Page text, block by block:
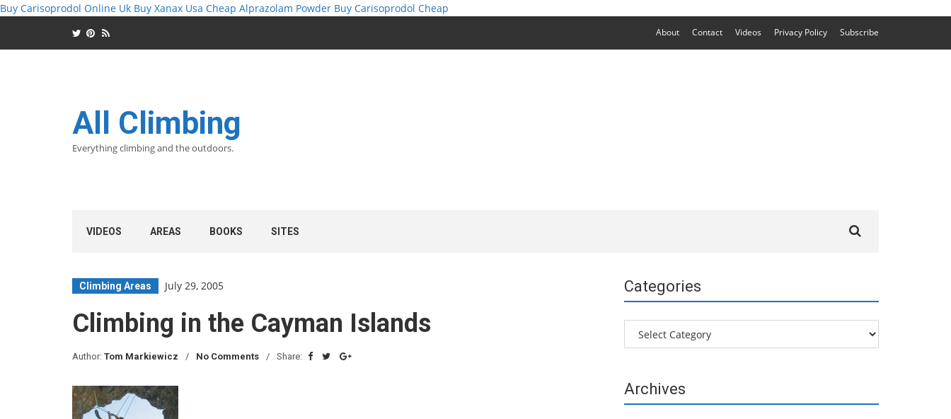
Buy Carisoprodol Online Uk Buy Xanax Usa Cheap Alprazolam Powder Buy Carisoprodol Cheap
About Contact Videos Privacy Policy Subscribe
All Climbing
Everything climbing and the outdoors.
VIDEOS AREAS BOOKS SITES
for:
Climbing Areas July 29, 2005
Climbing in the Cayman Islands
Author: Tom Markiewicz No Comments Share:
Categories
Categories
Archives